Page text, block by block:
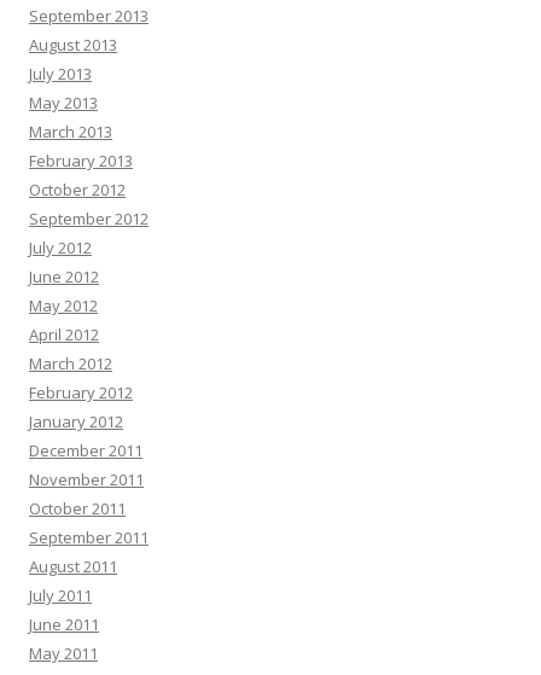
September 2013
August 2013
July 2013
May 2013
March 2013
February 2013
October 2012
September 2012
July 2012
June 2012
May 2012
April 2012
March 2012
February 2012
January 2012
December 2011
November 2011
October 2011
September 2011
August 2011
July 2011
June 2011
May 2011